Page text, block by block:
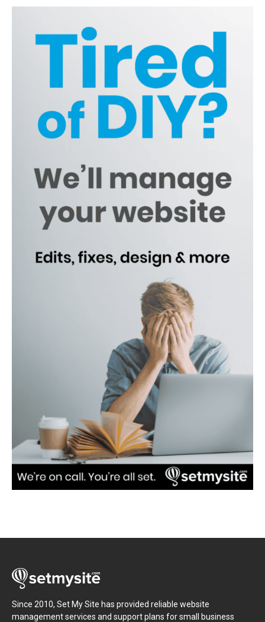
Since 2010, Set My Site has provided reliable website
management services and support plans for small business